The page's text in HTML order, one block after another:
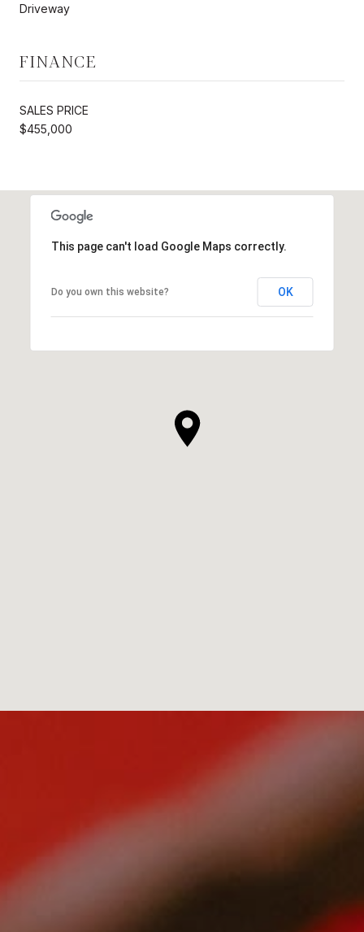
Driveway
FINANCE
SALES PRICE
$455,000
This page can't load Google Maps correctly.
Do you own this website? OK